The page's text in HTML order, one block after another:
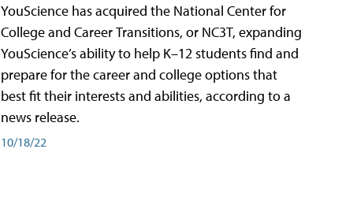
YouScience has acquired the National Center for
College and Career Transitions, or NC3T, expanding
YouScience’s ability to help K–12 students find and
prepare for the career and college options that
best fit their interests and abilities, according to a
news release.
10/18/22